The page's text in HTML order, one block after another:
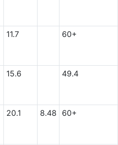
11.7 60+
15.6 49.4
20.1 8.48 60+